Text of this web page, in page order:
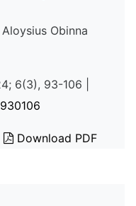
Obinna
6(3), 93-106 |
Download PDF